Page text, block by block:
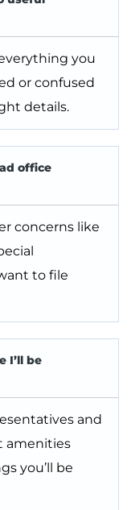
you
or confused
details.
office
concerns like
to file
I’ll be
and
amenities
you’ll be